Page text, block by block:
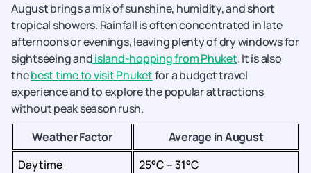
August brings a mix of sunshine, humidity, and short
tropical showers. Rainfall is often concentrated in late
afternoons or evenings, leaving plenty of dry windows for
sightseeing andisland-hopping from Phuket. It is also
thebest time to visit Phuketfor a budget travel
experience and to explore the popular attractions
without peak season rush.
Weather Factor
Average in August
Daytime
25°C – 31°C